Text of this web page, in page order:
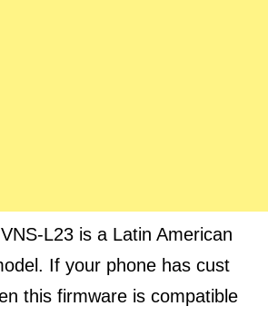
L23 is a Latin American
If your phone has cust
this firmware is compatible